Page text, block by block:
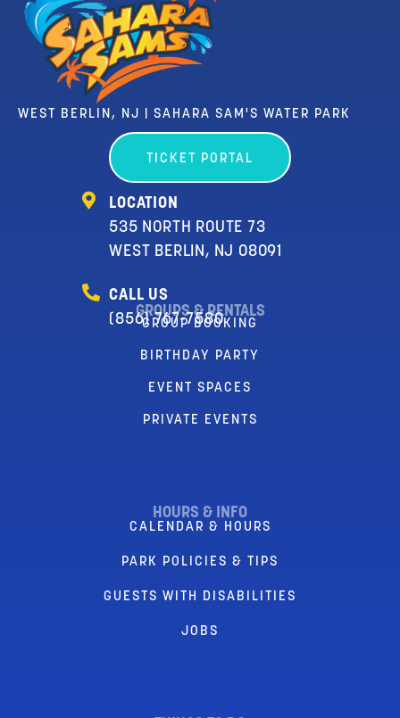
WEST BERLIN, NJ | SAHARA SAM'S WATER PARK
TICKET PORTAL
LOCATION
535 NORTH ROUTE 73
WEST BERLIN, NJ 08091
CALL US
(856) 767-7580
GROUPS & RENTALS
GROUP BOOKING
BIRTHDAY PARTY
EVENT SPACES
PRIVATE EVENTS
HOURS & INFO
CALENDAR & HOURS
PARK POLICIES & TIPS
GUESTS WITH DISABILITIES
JOBS